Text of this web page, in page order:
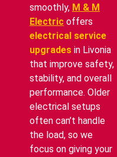
smoothly, M & M
Electric offers
electrical service
upgrades in Livonia
that improve safety,
stability, and overall
performance. Older
electrical setups
often can’t handle
the load, so we
focus on giving your